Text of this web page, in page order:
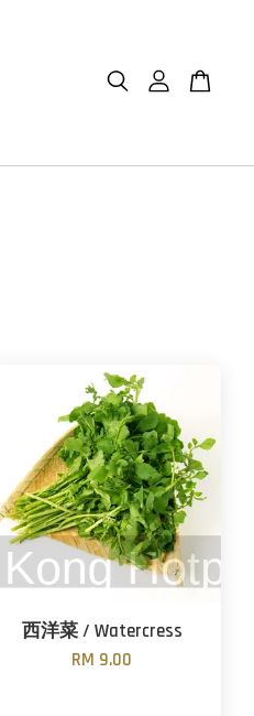
西洋菜 / Watercress
RM 9.00